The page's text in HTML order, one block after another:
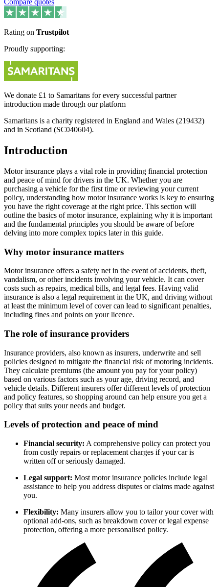
Compare quotes
Rating on Trustpilot
Proudly supporting:
We donate £1 to Samaritans for every successful partner
introduction made through our platform
Samaritans is a charity registered in England and Wales (219432)
and in Scotland (SC040604).
Introduction
Motor insurance plays a vital role in providing financial protection
and peace of mind for drivers in the UK. Whether you are
purchasing a vehicle for the first time or reviewing your current
policy, understanding how motor insurance works is key to ensuring
you have the right coverage at the right price. This section will
outline the basics of motor insurance, explaining why it is important
and the fundamental principles you should be aware of before
delving into more complex topics later in this guide.
Why motor insurance matters
Motor insurance offers a safety net in the event of accidents, theft,
vandalism, or other incidents involving your vehicle. It can cover
costs such as repairs, medical bills, and legal fees. Having valid
insurance is also a legal requirement in the UK, and driving without
at least the minimum level of cover can lead to significant penalties,
including fines and points on your licence.
The role of insurance providers
Insurance providers, also known as insurers, underwrite and sell
policies designed to mitigate the financial risk of motoring incidents.
They calculate premiums (the amount you pay for your policy)
based on various factors such as your age, driving record, and
vehicle details. Different insurers offer different levels of protection
and policy features, so shopping around can help ensure you get a
policy that suits your needs and budget.
Levels of protection and peace of mind
Financial security: A comprehensive policy can protect you
from costly repairs or replacement charges if your car is
written off or seriously damaged.
Legal support: Most motor insurance policies include legal
assistance to help you address disputes or claims made against
you.
Flexibility: Many insurers allow you to tailor your cover with
optional add-ons, such as breakdown cover or legal expense
protection, offering a more personalised policy.